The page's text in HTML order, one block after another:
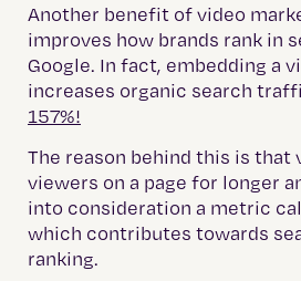
Another benefit of video
improves how brands rank in
Google. In fact, embedding a
increases organic search
157%!
The reason behind this is that
viewers on a page for longer
into consideration a metric
which contributes towards
ranking.